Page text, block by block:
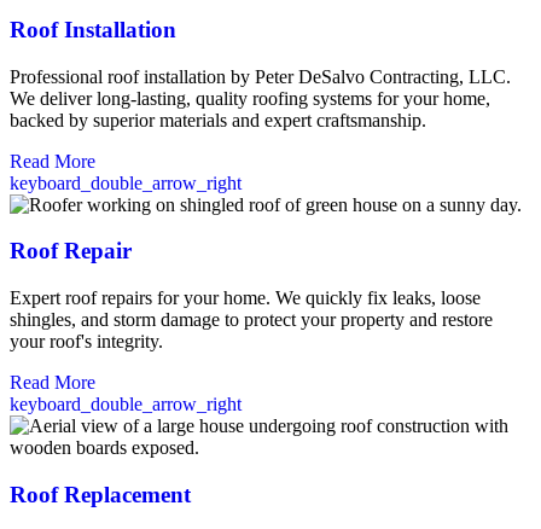
Roof Installation
Professional roof installation by Peter DeSalvo Contracting, LLC.
We deliver long-lasting, quality roofing systems for your home,
backed by superior materials and expert craftsmanship.
Read More
keyboard_double_arrow_right
Roof Repair
Expert roof repairs for your home. We quickly fix leaks, loose
shingles, and storm damage to protect your property and restore
your roof's integrity.
Read More
keyboard_double_arrow_right
Roof Replacement